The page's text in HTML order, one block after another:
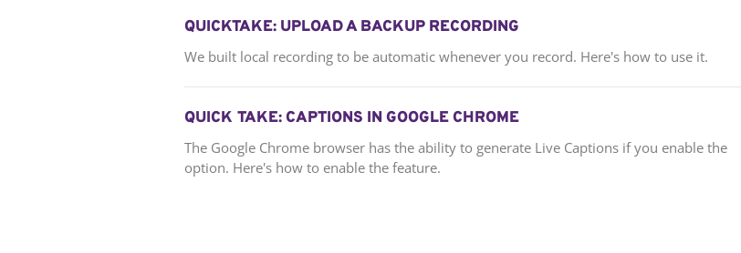
QUICKTAKE: UPLOAD A BACKUP RECORDING
We built local recording to be automatic whenever you record. Here's how to use it.
QUICK TAKE: CAPTIONS IN GOOGLE CHROME
The Google Chrome browser has the ability to generate Live Captions if you enable the
option. Here's how to enable the feature.